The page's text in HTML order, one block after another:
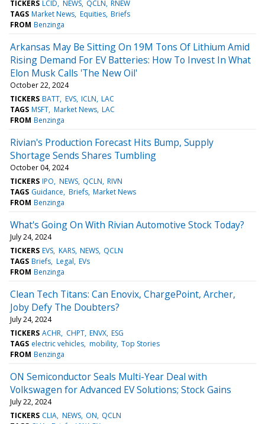
TICKERS LCID NEWS QCLN RNEW
TAGS Market News Equities Briefs
FROM Benzinga
Arkansas May Be Sitting On 19M Tons Of Lithium Amid
Rising Demand For EV Batteries: How To Invest In What
Elon Musk Calls 'The New Oil'
October 22, 2024
TICKERS BATT EVS ICLN LAC
TAGS MSFT Market News LAC
FROM Benzinga
Rivian's Production Forecast Hits Bump, Supply
Shortage Sends Shares Tumbling
October 04, 2024
TICKERS IPO NEWS QCLN RIVN
TAGS Guidance Briefs Market News
FROM Benzinga
What's Going On With Rivian Automotive Stock Today?
July 24, 2024
TICKERS EVS KARS NEWS QCLN
TAGS Briefs Legal EVs
FROM Benzinga
Clean Tech Titans: Can Enovix, ChargePoint, Archer,
Joby Defy The Doubters?
July 24, 2024
TICKERS ACHR CHPT ENVX ESG
TAGS electric vehicles mobility Top Stories
FROM Benzinga
ON Semiconductor Seals Multi-Year Deal with
Volkswagen for Advanced EV Solutions; Stock Gains
July 22, 2024
TICKERS CLIA NEWS ON QCLN